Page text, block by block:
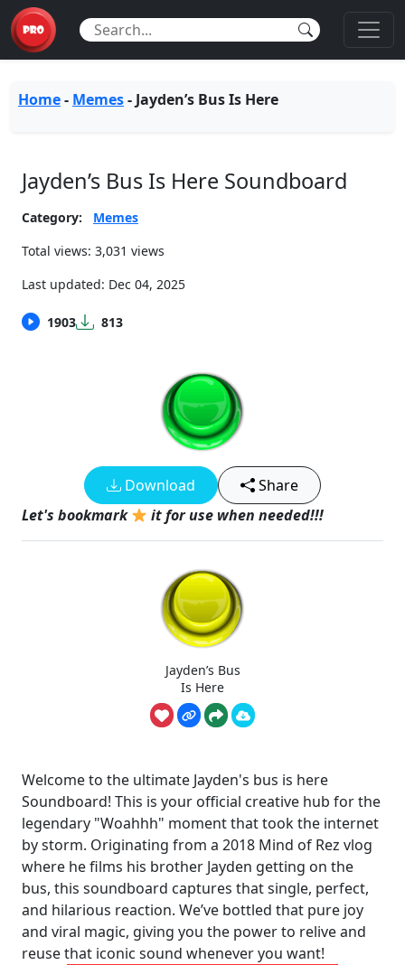
Home- Memes- Jayden’s Bus Is Here
Jayden’s Bus Is Here Soundboard
Category:
Memes
Total views: 3,031 views
Last updated: Dec 04, 2025
1903 813
Download
Share
Let's bookmark
it for use when needed!!!
Jayden’s Bus
Is Here
Welcome to the ultimate Jayden's bus is here
Soundboard! This is your official creative hub for the
legendary "Woahhh" moment that took the internet
by storm. Originating from a 2018 Mind of Rez vlog
where he films his brother Jayden getting on the
bus, this soundboard captures that single, perfect,
and hilarious reaction. We’ve bottled that pure joy
and viral magic, giving you the power to relive and
reuse that iconic sound whenever you want!